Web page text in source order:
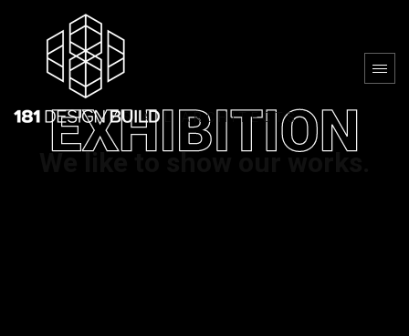
AS ALL ARCHITECTS
We like to show our works.